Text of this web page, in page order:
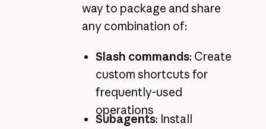
way to package and share
any combination of:
Slash commands: Create
custom shortcuts for
frequently-used
operations
Subagents: Install